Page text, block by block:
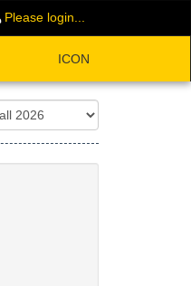
Please login...
ICON